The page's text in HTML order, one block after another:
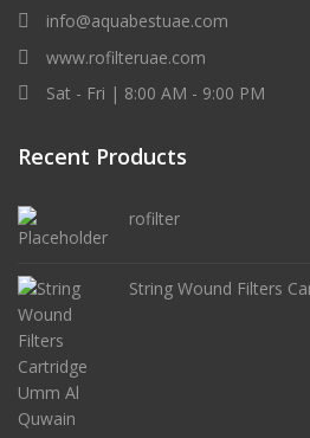
info@aquabestuae.com
www.rofilteruae.com
Sat - Fri | 8:00 AM - 9:00 PM
Recent Products
rofilter
String Wound Filters